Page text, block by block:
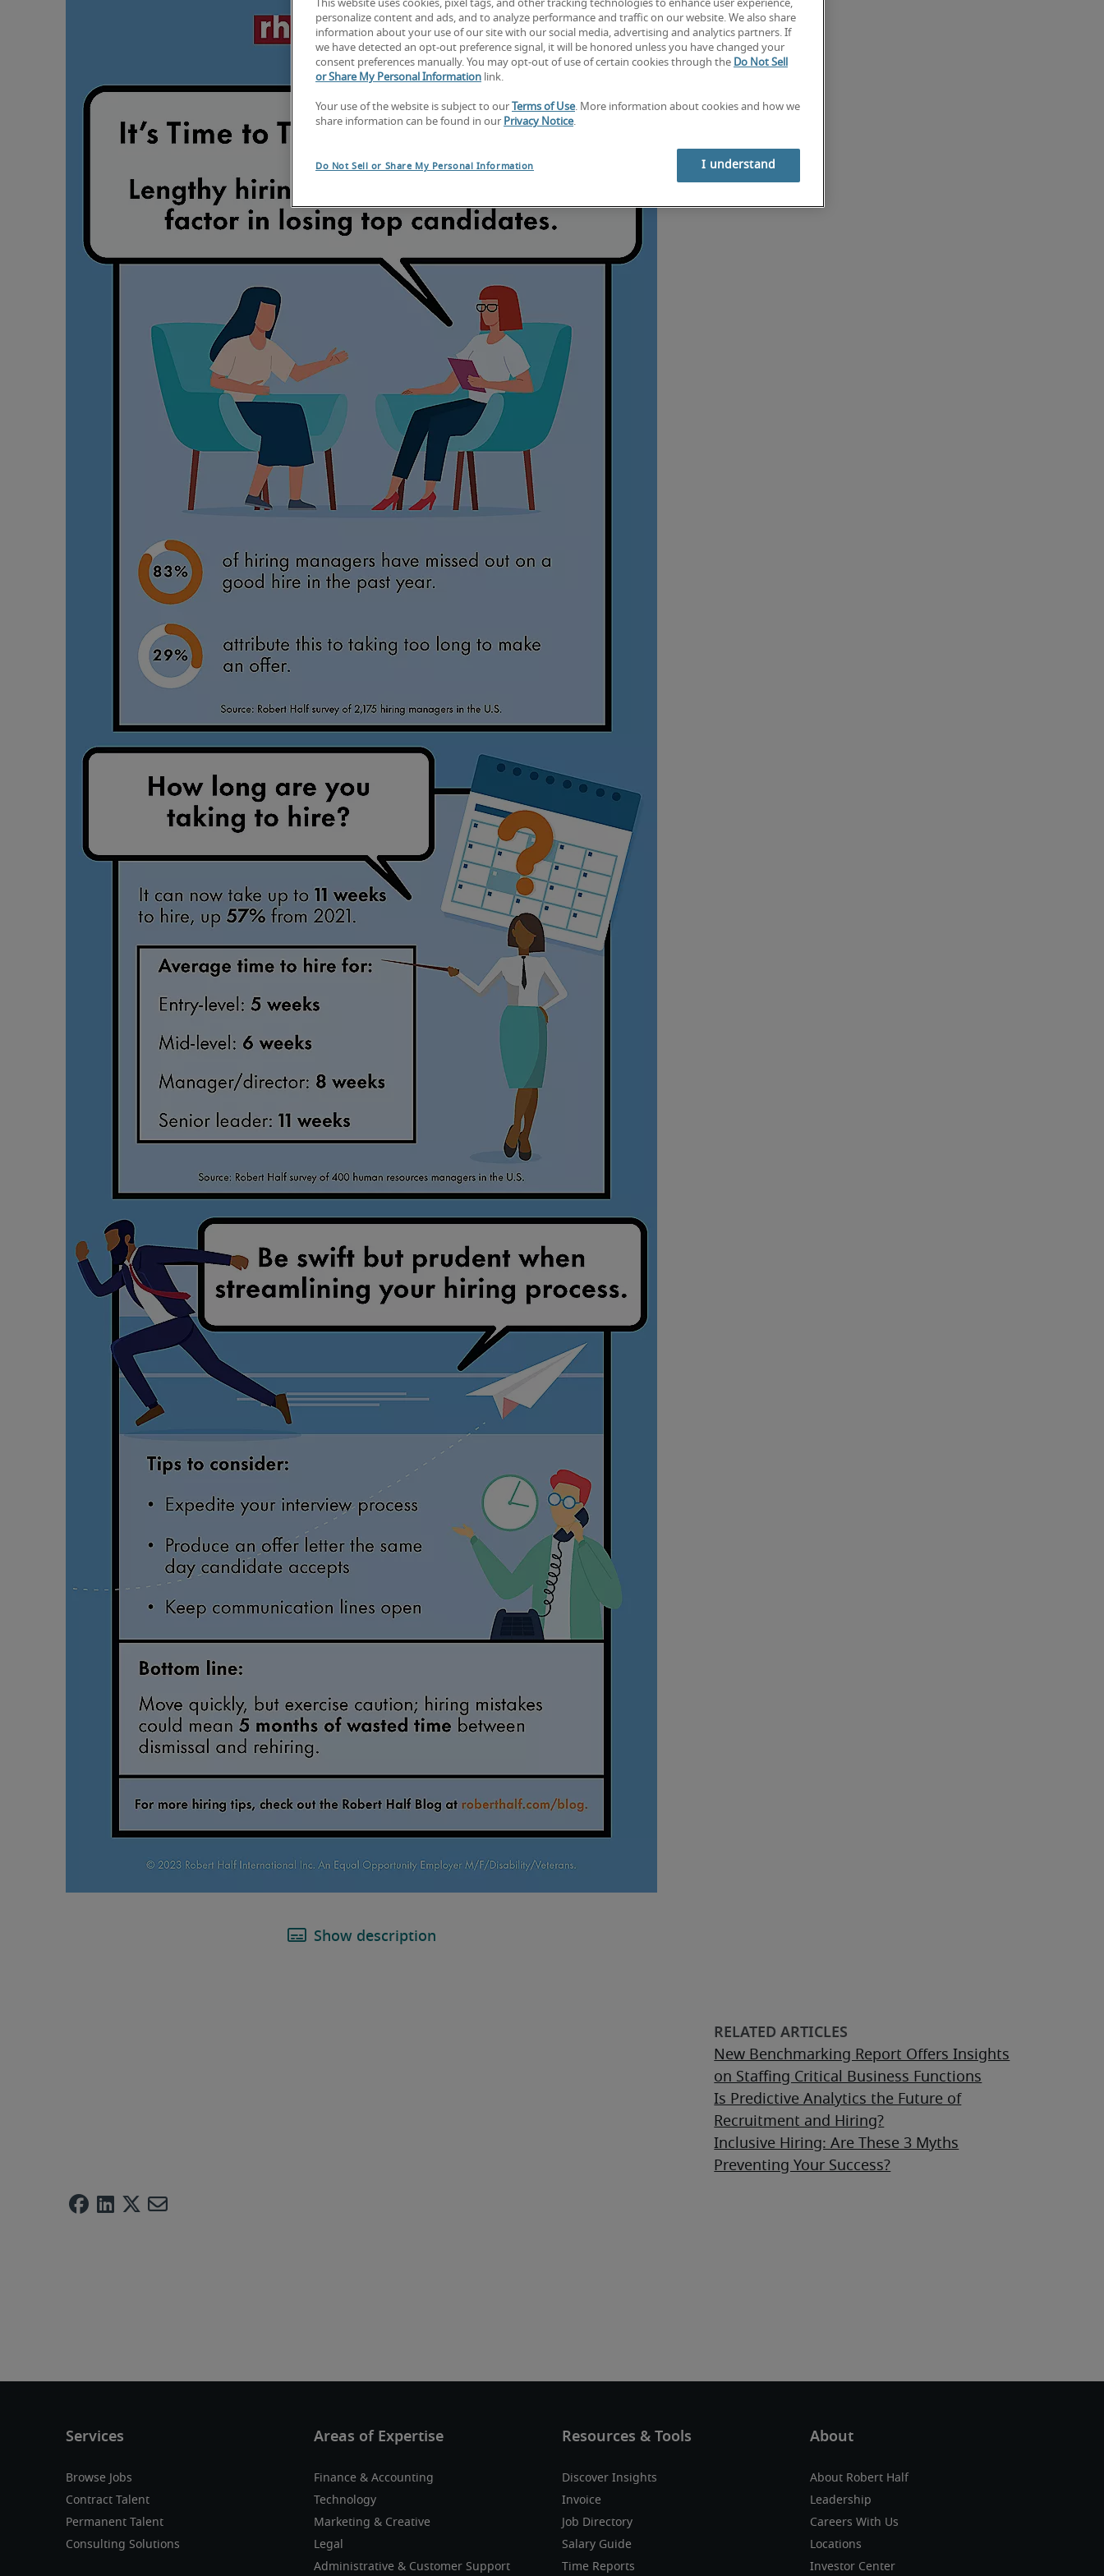
New Benchmarking Report Offers Insights
on Staffing Critical Business Functions
Is Predictive Analytics the Future of
Recruitment and Hiring?
Inclusive Hiring: Are These 3 Myths
Preventing Your Success?
Browse Jobs
Contract Talent
Permanent Talent
Consulting Solutions
Finance & Accounting
Technology
Marketing & Creative
Legal
Administrative & Customer Support
Discover Insights
Invoice
Job Directory
Salary Guide
Time Reports
About Robert Half
Leadership
Careers With Us
Locations
Investor Center
This website uses cookies, pixel tags, and other tracking technologies to enhance user experience,
personalize content and ads, and to analyze performance and traffic on our website. We also share
information about your use of our site with our social media, advertising and analytics partners. If
we have detected an opt-out preference signal, it will be honored unless you have changed your
consent preferences manually. You may opt-out of use of certain cookies through the Do Not Sell
or Share My Personal Information link.
Your use of the website is subject to our Terms of Use. More information about cookies and how we
share information can be found in our Privacy Notice.
Do Not Sell or Share My Personal Information I understand